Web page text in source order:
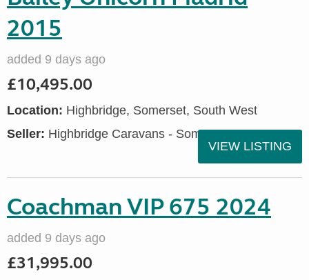
2015
added 9 days ago
£10,495.00
Location: Highbridge, Somerset, South West
Seller: Highbridge Caravans - Somerset
VIEW LISTING
Coachman VIP 675 2024
added 9 days ago
£31,995.00